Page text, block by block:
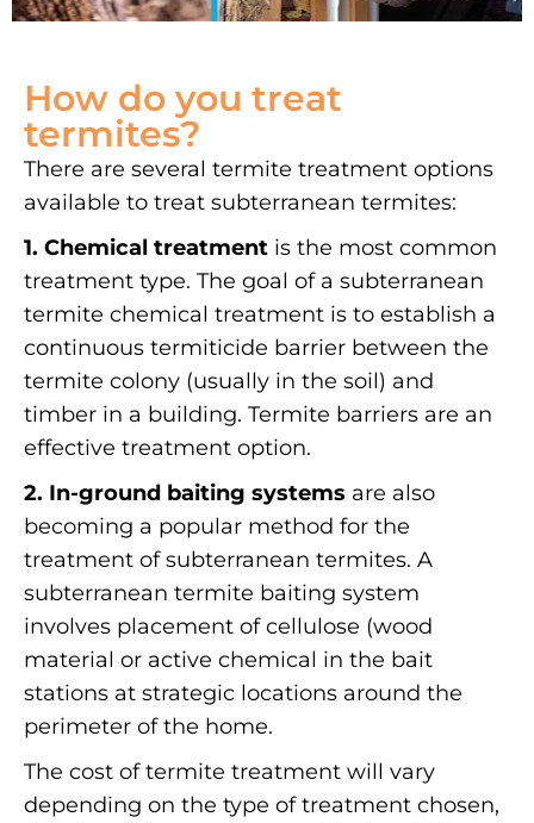
How do you treat
termites?
There are several termite treatment options
available to treat subterranean termites:
1. Chemical treatment is the most common
treatment type. The goal of a subterranean
termite chemical treatment is to establish a
continuous termiticide barrier between the
termite colony (usually in the soil) and
timber in a building. Termite barriers are an
effective treatment option.
2. In-ground baiting systems are also
becoming a popular method for the
treatment of subterranean termites. A
subterranean termite baiting system
involves placement of cellulose (wood
material or active chemical in the bait
stations at strategic locations around the
perimeter of the home.
The cost of termite treatment will vary
depending on the type of treatment chosen,